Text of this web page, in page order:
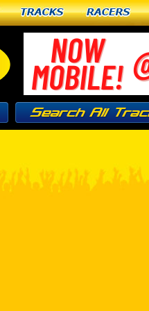
Tracks Racers